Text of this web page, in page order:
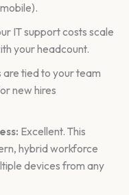
IT support costs scale
your headcount.
are tied to your team
new hires
Excellent. This
hybrid workforce
devices from any